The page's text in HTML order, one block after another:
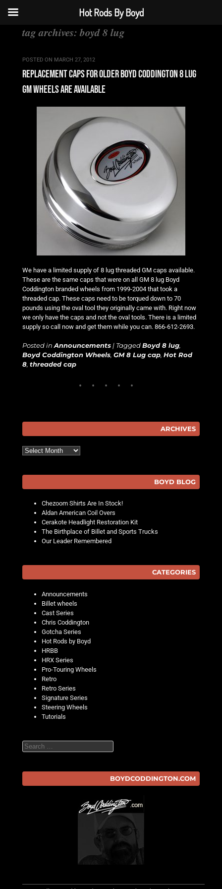
tag archives: boyd 8 lug
POSTED ON MARCH 27, 2012
replacement caps for older boyd coddington 8 lug
gm wheels are available
We have a limited supply of 8 lug threaded GM caps available.
These are the same caps that were on all GM 8 lug Boyd
Coddington branded wheels from 1999-2004 that took a
threaded cap. These caps need to be torqued down to 70
pounds using the oval tool they originally came with. Right now
we only have the caps and not the oval tools. There is a limited
supply so call now and get them while you can. 866-612-2693.
Posted in Announcements | TaggedBoyd 8 lug,
Boyd Coddington Wheels, GM 8 Lug cap, Hot Rod
8, threaded cap
ARCHIVES
Archives
BOYD BLOG
Chezoom Shirts Are In Stock!
Aldan American Coil Overs
Cerakote Headlight Restoration Kit
The Birthplace of Billet and Sports Trucks
Our Leader Remembered
CATEGORIES
Announcements
Billet wheels
Cast Series
Chris Coddington
Gotcha Series
Hot Rods by Boyd
HRBB
HRX Series
Pro-Touring Wheels
Retro
Retro Series
Signature Series
Steering Wheels
Tutorials
Search
BOYDCODDINGTON.COM
Hot Rods By Boyd